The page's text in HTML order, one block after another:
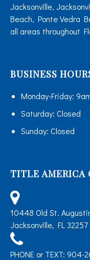
Jacksonville,
Beach, Ponte Vedra
all areas throughout
BUSINESS
Monday-Friday:
Saturday: Closed
Sunday: Closed
TITLE AMERICA
10448 Old St.
Jacksonville, FL 32257
PHONE or TEXT: 904-